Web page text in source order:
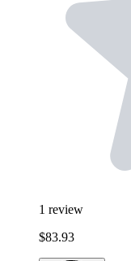
1 review
$83.93